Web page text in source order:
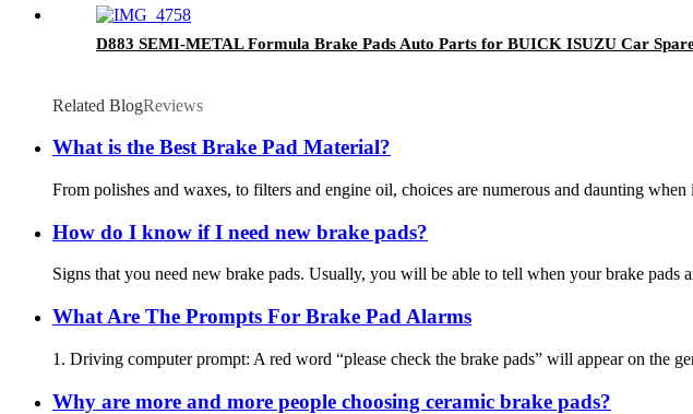
D883 SEMI-METAL Formula Brake Pads Auto Parts for BUICK ISUZU Car
Related BlogReviews
What is the Best Brake Pad Material?
From polishes and waxes, to filters and engine oil, choices are numerous and daunting
How do I know if I need new brake pads?
Signs that you need new brake pads. Usually, you will be able to tell when your brake
What Are The Prompts For Brake Pad Alarms
1. Driving computer prompt: A red word “please check the brake pads” will appear on the
Why are more and more people choosing ceramic brake pads?